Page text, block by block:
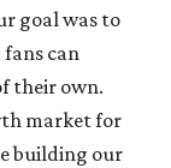
goal was to
fans can
their own.
market for
building our